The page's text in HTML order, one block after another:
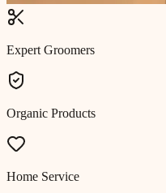
Expert Groomers
Organic Products
Home Service